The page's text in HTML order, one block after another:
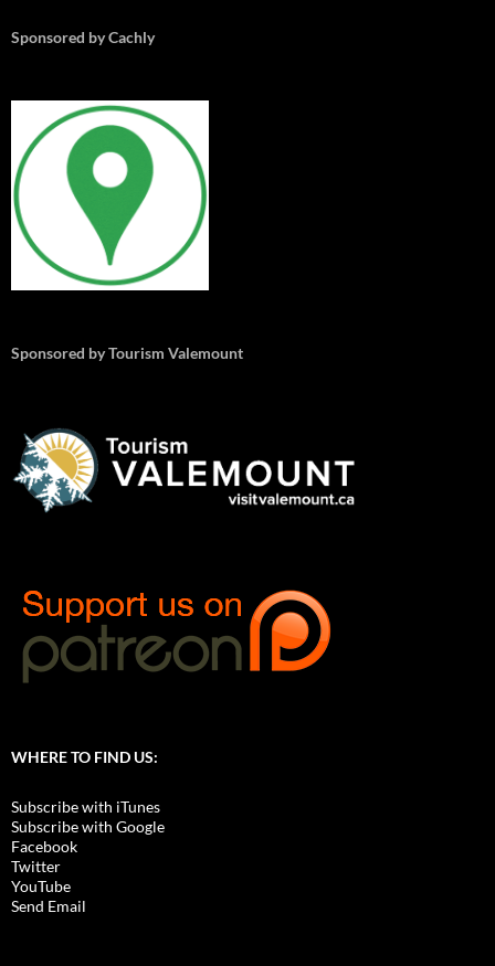
Sponsored by Cachly
Sponsored by Tourism Valemount
WHERE TO FIND US:
Subscribe with iTunes
Subscribe with Google
Facebook
Twitter
YouTube
Send Email